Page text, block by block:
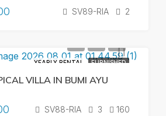
SV89-RIA 2
YEARLY RENTAL FURNISHED
VILLA IN BUMI AYU
SV88-RIA 3 160